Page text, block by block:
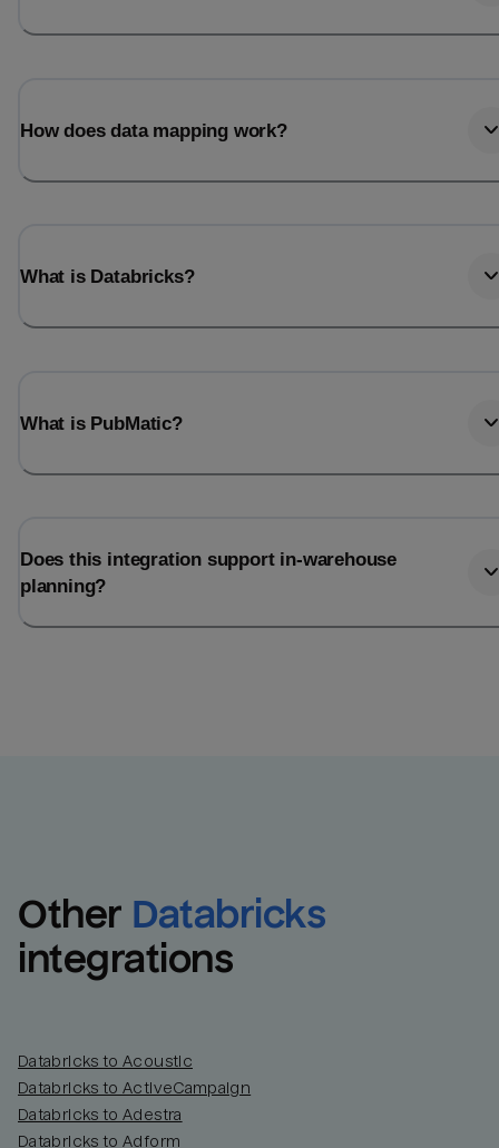
How does data mapping work?
What is Databricks?
What is PubMatic?
Does this integration support in-warehouse
planning?
Other Databricks
integrations
Databricks to Acoustic
Databricks to ActiveCampaign
Databricks to Adestra
Databricks to Adform